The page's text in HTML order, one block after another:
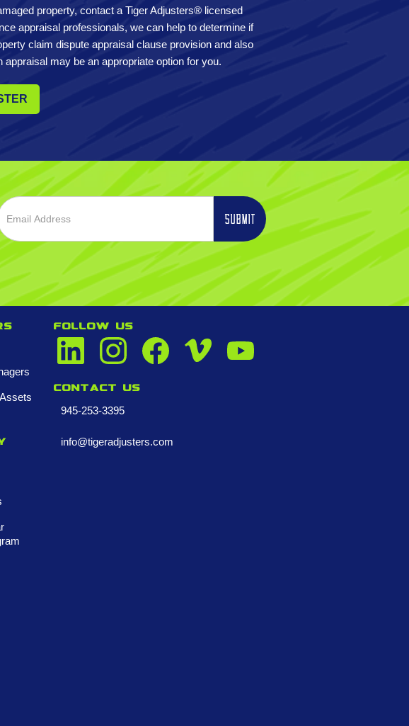
property, contact a Tiger Adjusters® licensed
appraisal professionals, we can help to determine if
claim dispute appraisal clause provision and also
may be an appropriate option for you.
FOLLOW US
Contact us
945-253-3395
info@tigeradjusters.com